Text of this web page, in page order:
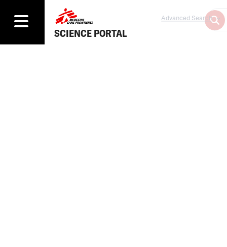
SCIENCE PORTAL
Advanced Search